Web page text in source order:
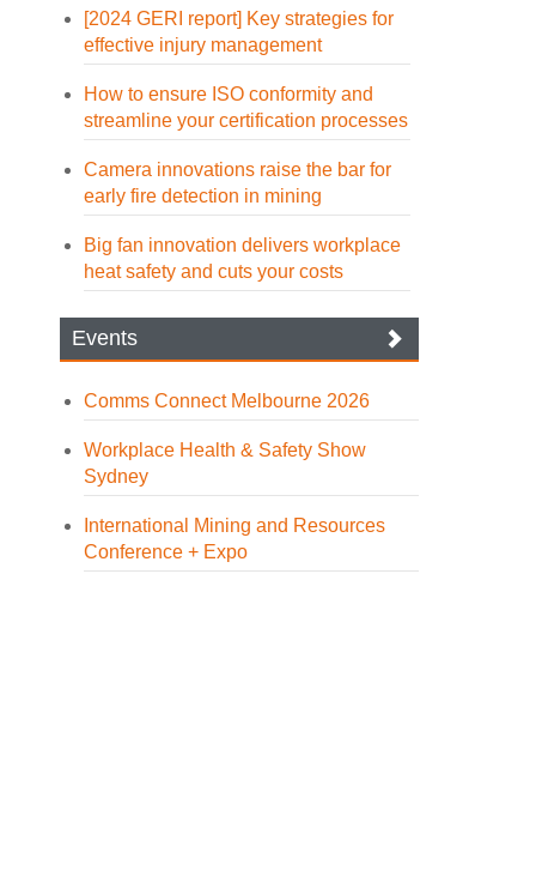
[2024 GERI report] Key strategies for
effective injury management
How to ensure ISO conformity and
streamline your certification processes
Camera innovations raise the bar for
early fire detection in mining
Big fan innovation delivers workplace
heat safety and cuts your costs
Events
Comms Connect Melbourne 2026
Workplace Health & Safety Show
Sydney
International Mining and Resources
Conference + Expo